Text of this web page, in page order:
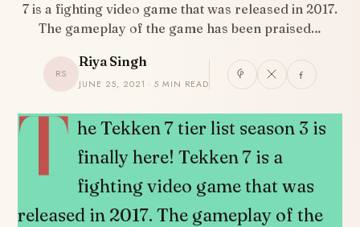
7 is a fighting video game that was released in 2017.
The gameplay of the game has been praised…
RS
Riya Singh
JUNE 25, 2021 · 5 MIN READ
SHARE
T he Tekken 7 tier list season 3 is
finally here! Tekken 7 is a
fighting video game that was
released in 2017. The gameplay of the